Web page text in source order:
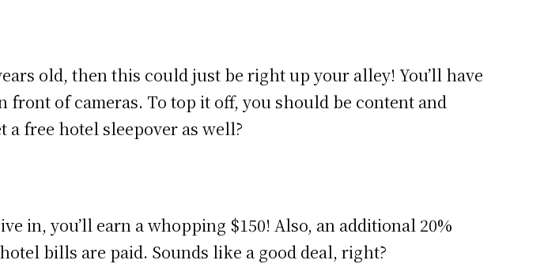
old, then this could just be right up your alley! You’ll have
of cameras. To top it off, you should be content and
a free hotel sleepover as well?
in, you’ll earn a whopping $150! Also, an additional 20%
bills are paid. Sounds like a good deal, right?